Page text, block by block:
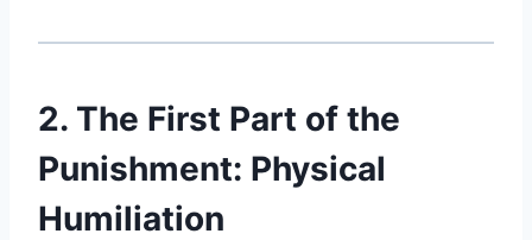
2. The First Part of the
Punishment: Physical
Humiliation